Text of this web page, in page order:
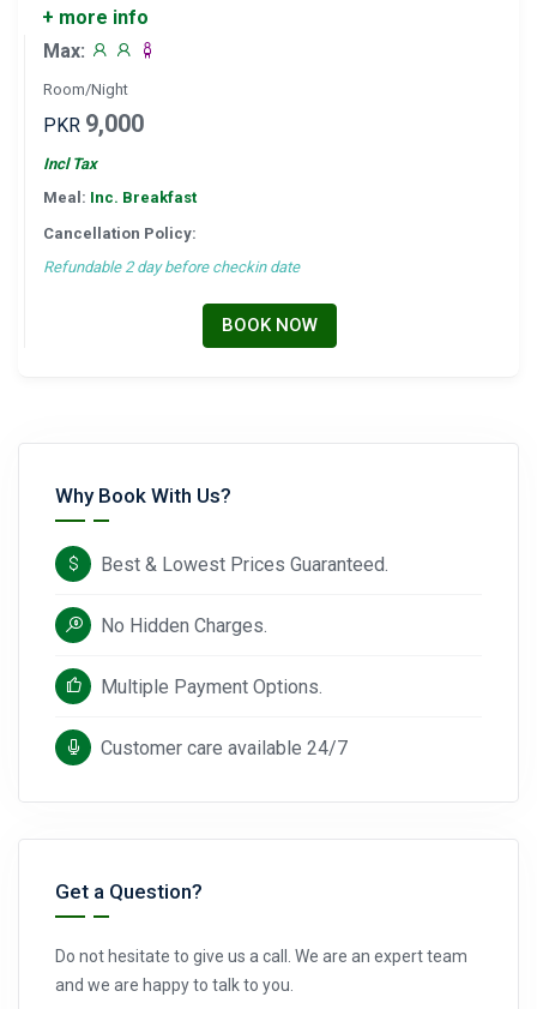
+ more info
Max:
Room/Night
PKR 9,000
Incl Tax
Meal: Inc. Breakfast
Cancellation Policy:
Refundable 2 day before checkin date
BOOK NOW
Why Book With Us?
Best & Lowest Prices Guaranteed.
No Hidden Charges.
Multiple Payment Options.
Customer care available 24/7
Get a Question?
Do not hesitate to give us a call. We are an expert team
and we are happy to talk to you.